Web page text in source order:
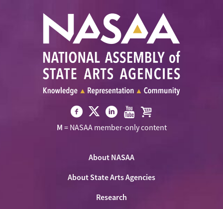
Visit
Visit
NASAA
Twitter
Visit Visit Visit
M = NASAA member-only content
About NASAA
About State Arts Agencies
Research